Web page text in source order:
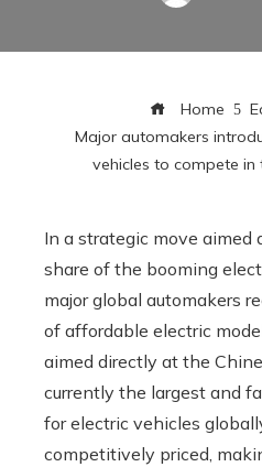
Home
Major automakers
vehicles to compete in
In a strategic move aimed
share of the booming
major global automakers
of affordable electric
aimed directly at the
currently the largest and
for electric vehicles
competitively priced,